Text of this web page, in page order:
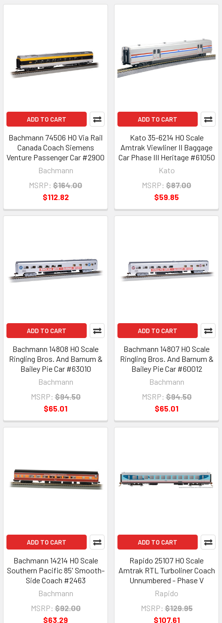
ADD TO CART
Bachmann 74506 HO Via Rail
Canada Coach Siemens
Venture Passenger Car #2900
Bachmann
MSRP: $164.00
$112.82
ADD TO CART
Kato 35-6214 HO Scale
Amtrak Viewliner II Baggage
Car Phase III Heritage #61050
Kato
MSRP: $87.00
$59.85
ADD TO CART
Bachmann 14808 HO Scale
Ringling Bros. And Barnum &
Bailey Pie Car #63010
Bachmann
MSRP: $94.50
$65.01
ADD TO CART
Bachmann 14807 HO Scale
Ringling Bros. And Barnum &
Bailey Pie Car #60012
Bachmann
MSRP: $94.50
$65.01
ADD TO CART
Bachmann 14214 HO Scale
Southern Pacific 85' Smooth-
Side Coach #2463
Bachmann
MSRP: $92.00
$63.29
ADD TO CART
Rapido 25107 HO Scale
Amtrak RTL Turboliner Coach
Unnumbered - Phase V
Rapido
MSRP: $129.95
$107.61